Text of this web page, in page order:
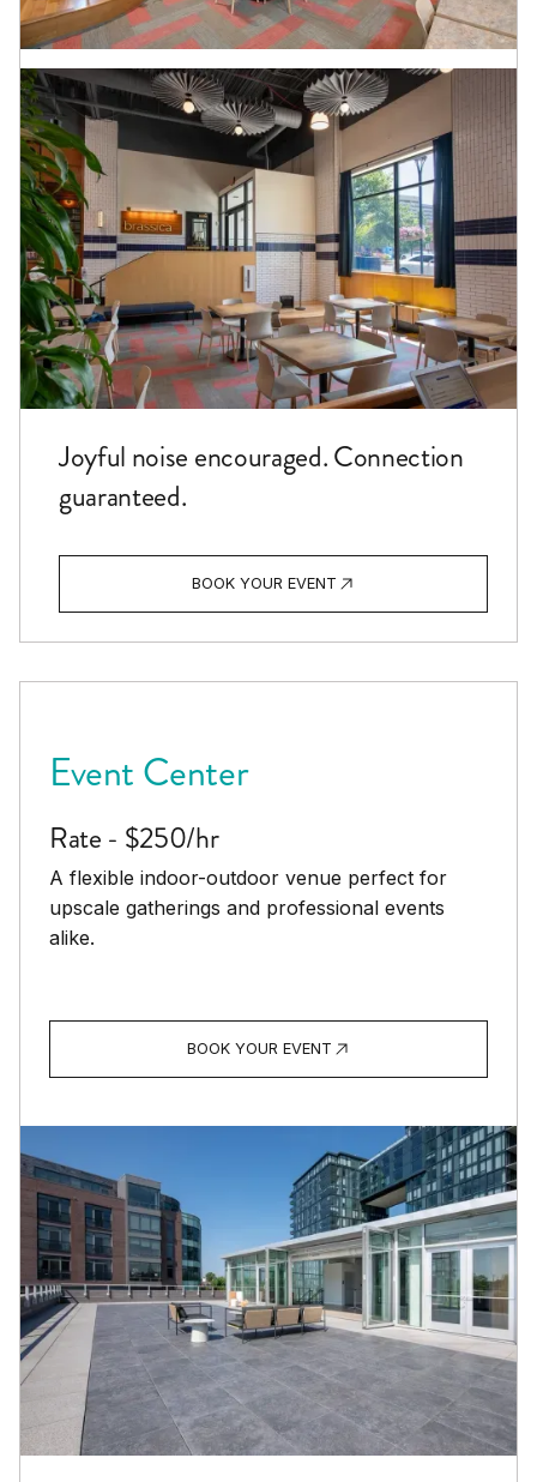
Joyful noise encouraged. Connection
guaranteed.
BOOK YOUR EVENT
Event Center
Rate - $250/hr
A flexible indoor-outdoor venue perfect for
upscale gatherings and professional events
alike.
BOOK YOUR EVENT